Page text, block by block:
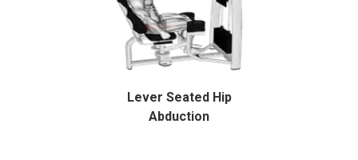
Lever Seated Hip
Abduction